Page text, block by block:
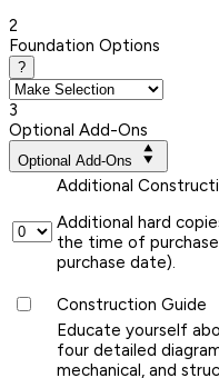
2
Foundation Options
?
3
Optional Add-Ons
Optional Add-Ons
Additional
Additional hard
the time of
purchase date).
Construction Guide
Educate yourself
four detailed
mechanical, and